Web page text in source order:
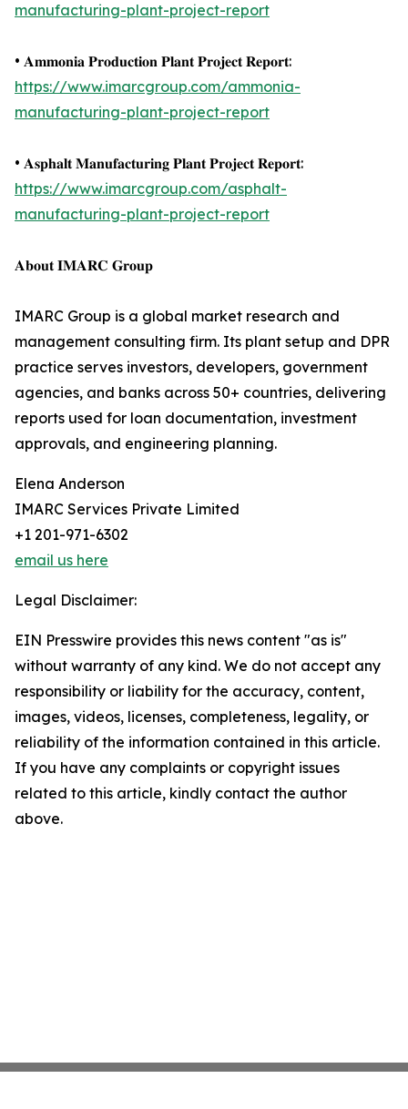
manufacturing-plant-project-report
• 𝐀𝐦𝐦𝐨𝐧𝐢𝐚 𝐏𝐫𝐨𝐝𝐮𝐜𝐭𝐢𝐨𝐧 𝐏𝐥𝐚𝐧𝐭 𝐏𝐫𝐨𝐣𝐞𝐜𝐭 𝐑𝐞𝐩𝐨𝐫𝐭:
https://www.imarcgroup.com/ammonia-
manufacturing-plant-project-report
• 𝐀𝐬𝐩𝐡𝐚𝐥𝐭 𝐌𝐚𝐧𝐮𝐟𝐚𝐜𝐭𝐮𝐫𝐢𝐧𝐠 𝐏𝐥𝐚𝐧𝐭 𝐏𝐫𝐨𝐣𝐞𝐜𝐭 𝐑𝐞𝐩𝐨𝐫𝐭:
https://www.imarcgroup.com/asphalt-
manufacturing-plant-project-report
𝐀𝐛𝐨𝐮𝐭 𝐈𝐌𝐀𝐑𝐂 𝐆𝐫𝐨𝐮𝐩
IMARC Group is a global market research and
management consulting firm. Its plant setup and DPR
practice serves investors, developers, government
agencies, and banks across 50+ countries, delivering
reports used for loan documentation, investment
approvals, and engineering planning.
Elena Anderson
IMARC Services Private Limited
+1 201-971-6302
email us here
Legal Disclaimer:
EIN Presswire provides this news content "as is"
without warranty of any kind. We do not accept any
responsibility or liability for the accuracy, content,
images, videos, licenses, completeness, legality, or
reliability of the information contained in this article.
If you have any complaints or copyright issues
related to this article, kindly contact the author
above.